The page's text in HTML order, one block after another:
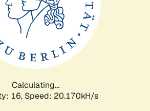
Calculating...
16, Speed: 20.170kH/s